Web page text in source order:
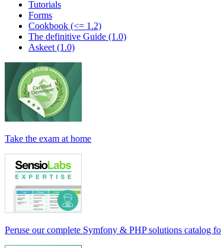
Tutorials
Forms
Cookbook (<= 1.2)
The definitive Guide (1.0)
Askeet (1.0)
Take the exam at home
Peruse our complete Symfony & PHP solutions catalog